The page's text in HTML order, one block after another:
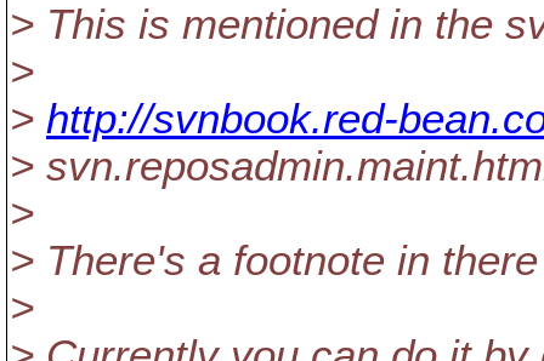
> This is mentioned in the
>
> http://svnbook.red-
>
>
> There's a footnote in
>